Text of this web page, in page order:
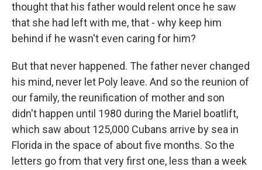
thought that his father would relent once he saw
that she had left with me, that - why keep him
behind if he wasn't even caring for him?
But that never happened. The father never changed
his mind, never let Poly leave. And so the reunion of
our family, the reunification of mother and son
didn't happen until 1980 during the Mariel boatlift,
which saw about 125,000 Cubans arrive by sea in
Florida in the space of about five months. So the
letters go from that very first one, less than a week